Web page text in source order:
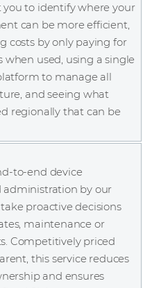
you to identify where your
can be more efficient,
costs by only paying for
when used, using a single
to manage all
and seeing what
regionally that can be
to-end device
by our
proactive decisions
maintenance or
Competitively priced
this service reduces
and ensures